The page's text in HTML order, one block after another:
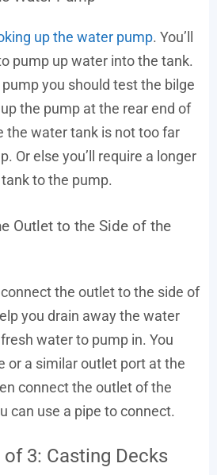
up the water pump. You’ll
pump up water into the tank.
you should test the bilge
the pump at the rear end of
the water tank is not too far
Or else you’ll require a longer
to the pump.
Outlet to the Side of the
the outlet to the side of
you drain away the water
water to pump in. You
or a similar outlet port at the
connect the outlet of the
can use a pipe to connect.
3: Casting Decks